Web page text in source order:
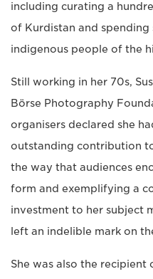
including curating a
of Kurdistan and
indigenous people of the
Still working in her 70s,
Börse Photography
organisers declared she
outstanding contribution
the way that audiences
form and exemplifying a
investment to her subject
left an indelible mark on
She was also the recipient